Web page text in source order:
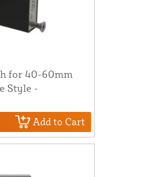
for 40-60mm
Style -
Add to Cart